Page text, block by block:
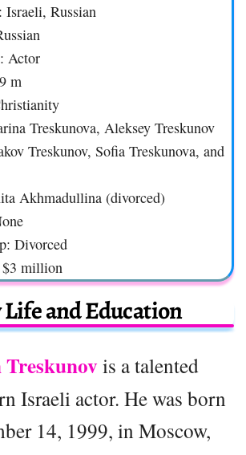
Russian
Actor
m
Treskunova, Aleksey Treskunov
Treskunov, Sofia Treskunova, and
Akhmadullina (divorced)
Divorced
million
and Education
Treskunovis a talented
Israeli actor. He was born
14, 1999, in Moscow,